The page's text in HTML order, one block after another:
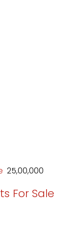
₹ 25,00,000
For Sale